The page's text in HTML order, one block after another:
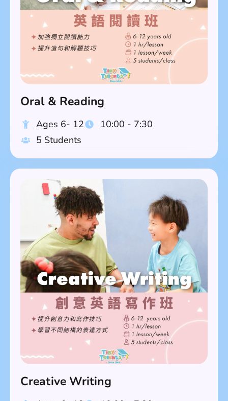
Oral & Reading
Ages 6- 12
10:00 - 7:30
5 Students
Creative Writing